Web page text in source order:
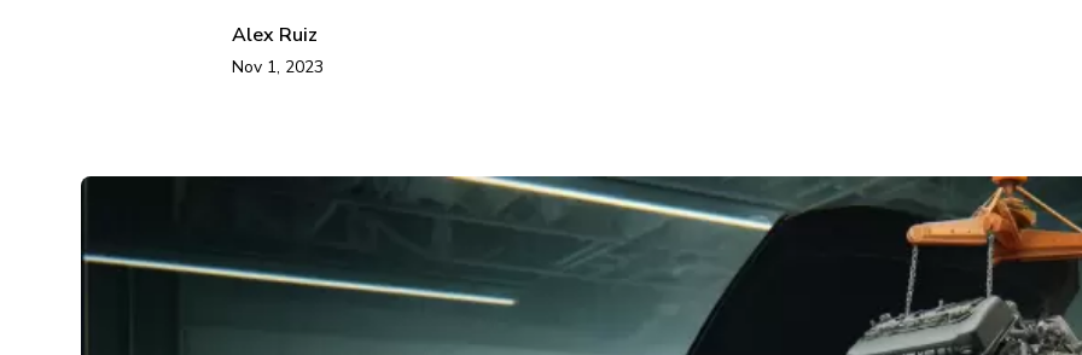
Alex Ruiz
Nov 1, 2023